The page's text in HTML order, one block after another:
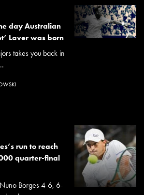
day Australian
Laver was born
takes you back in
run to reach
quarter-final
Borges 4-6, 6-